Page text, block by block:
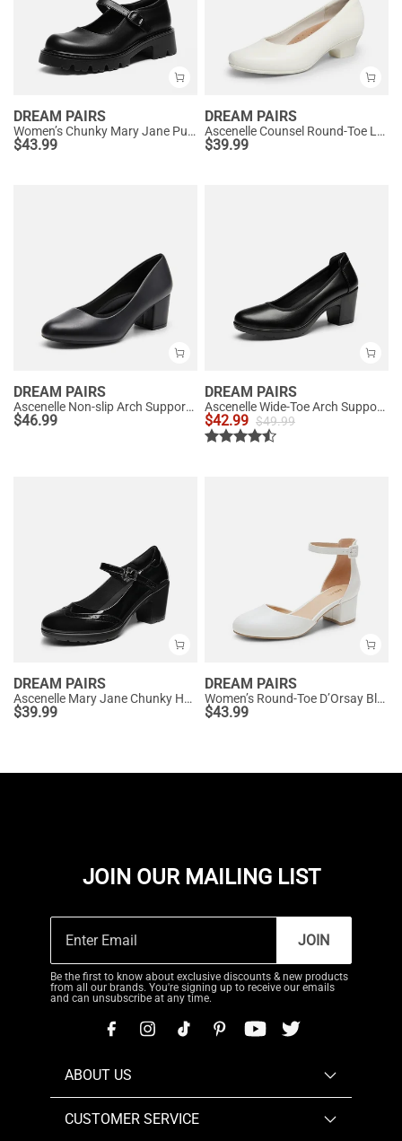
DREAM PAIRS
Women’s Chunky Mary Jane Pumps with Padded Collar
$43.99
DREAM PAIRS
Ascenelle Counsel Round-Toe Low Block Heel Pumps
$39.99
DREAM PAIRS
Ascenelle Non-slip Arch Support Cushioned Pumps
$46.99
DREAM PAIRS
Ascenelle Wide-Toe Arch Support Block Heel Pumps
$42.99 $49.99
DREAM PAIRS
Ascenelle Mary Jane Chunky Heel Pumps - [Morgan]
$39.99
DREAM PAIRS
Women’s Round-Toe D’Orsay Block Heel Pumps
$43.99
JOIN OUR MAILING LIST
JOIN
Be the first to know about exclusive discounts & new products
from all our brands. You're signing up to receive our emails
and can unsubscribe at any time.
ABOUT US
CUSTOMER SERVICE